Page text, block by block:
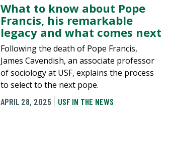
What to know about Pope
Francis, his remarkable
legacy and what comes next
Following the death of Pope Francis,
James Cavendish, an associate professor
of sociology at USF, explains the process
to select to the next pope.
APRIL 28, 2025
USF IN THE NEWS